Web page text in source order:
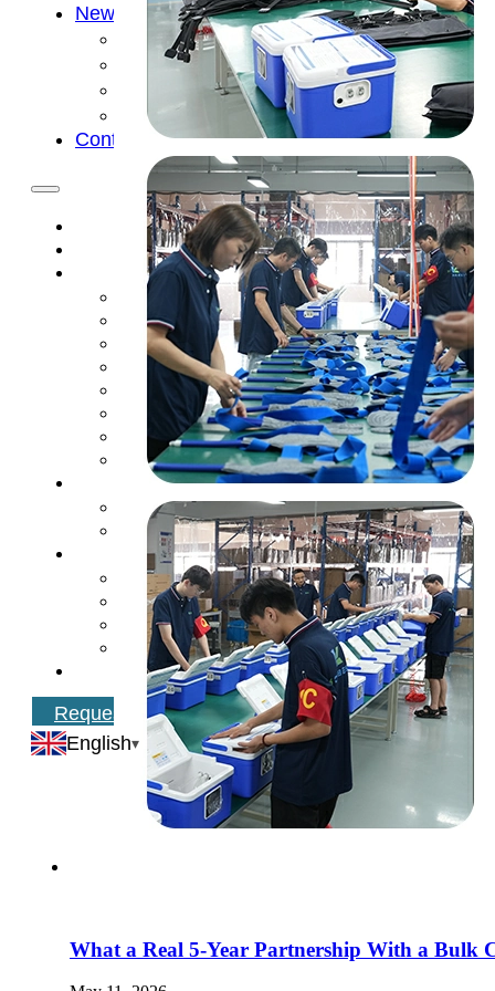
News
Cold Therapay Machine
Ice Bath Tub
Air Compression Boots
Company News
Contact Us
Request Catalog
English
What a Real 5-Year Partnership With a Bulk